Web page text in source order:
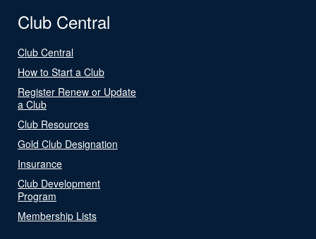
Club Central
Club Central
How to Start a Club
Register Renew or Update
a Club
Club Resources
Gold Club Designation
Insurance
Club Development
Program
Membership Lists